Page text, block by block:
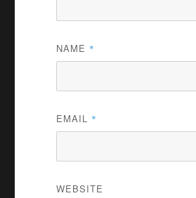
NAME *
EMAIL *
WEBSITE